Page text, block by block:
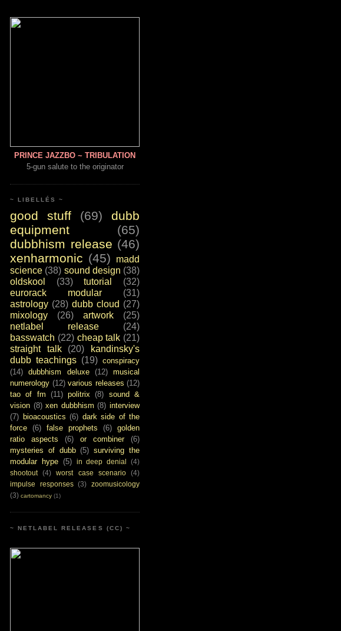
PRINCE JAZZBO ~ TRIBULATION
5-gun salute to the originator
~ LIBELLÉS ~
good stuff (69)
dubb
equipment
(65)
dubbhism release (46)
xenharmonic (45)
madd
science (38) sound design (38)
oldskool
(33) tutorial
(32)
eurorack modular
(31)
astrology (28) dubb cloud (27)
mixology
(26) artwork
(25)
netlabel release
(24)
basswatch (22) cheap talk (21)
straight talk
(20)
kandinsky's
dubb teachings (19) conspiracy
(14)
dubbhism deluxe (12)
musical
numerology (12) various releases (12)
tao of fm (11) politrix (8) sound &
vision (8) xen dubbhism (8) interview
(7) bioacoustics (6) dark side of the
force (6) false prophets (6) golden
ratio aspects
(6) or combiner
(6)
mysteries of dubb (5) surviving the
modular hype (5) in deep denial
(4)
shootout
(4) worst case scenario
(4)
impulse responses (3)
zoomusicology
(3) cartomancy (1)
~ NETLABEL RELEASES (CC) ~